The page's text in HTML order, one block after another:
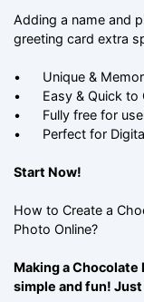
Adding a name and
greeting card extra
•
Unique &
•
Easy & Quick to
•
Fully free for
•
Perfect for
Start Now!
How to Create a
Photo Online?
Making a Chocolate
simple and fun!